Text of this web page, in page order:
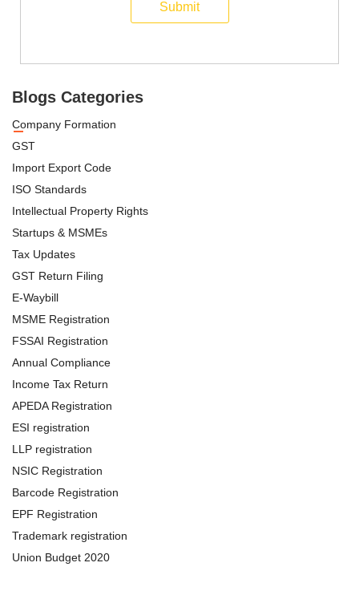
Submit
Blogs Categories
Company Formation
GST
Import Export Code
ISO Standards
Intellectual Property Rights
Startups & MSMEs
Tax Updates
GST Return Filing
E-Waybill
MSME Registration
FSSAI Registration
Annual Compliance
Income Tax Return
APEDA Registration
ESI registration
LLP registration
NSIC Registration
Barcode Registration
EPF Registration
Trademark registration
Union Budget 2020